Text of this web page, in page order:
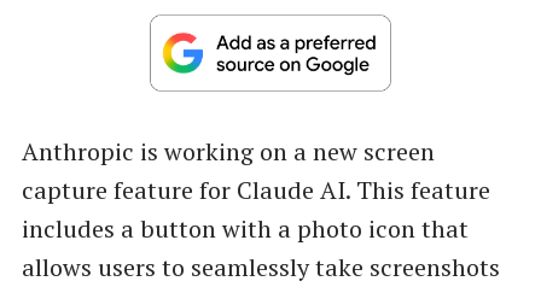
Anthropic is working on a new screen
capture feature for Claude AI. This feature
includes a button with a photo icon that
allows users to seamlessly take screenshots